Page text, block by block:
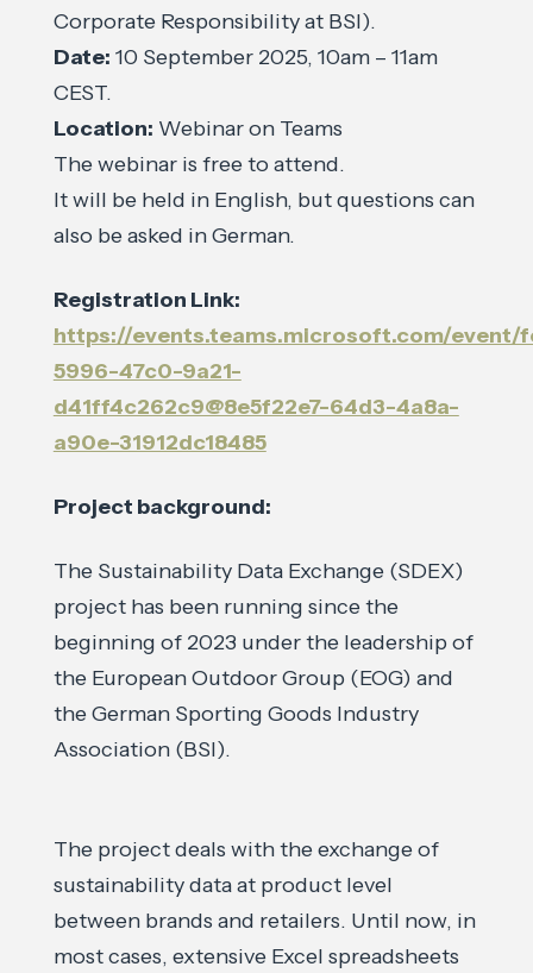
Corporate Responsibility at BSI).
Date: 10 September 2025, 10am – 11am
CEST.
Location: Webinar on Teams
The webinar is free to attend.
It will be held in English, but questions can
also be asked in German.
Registration Link:
https://events.teams.microsoft.com/event/
5996-47c0-9a21-
d41ff4c262c9@8e5f22e7-64d3-4a8a-
a90e-31912dc18485
Project background:
The Sustainability Data Exchange (SDEX)
project has been running since the
beginning of 2023 under the leadership of
the European Outdoor Group (EOG) and
the German Sporting Goods Industry
Association (BSI).
The project deals with the exchange of
sustainability data at product level
between brands and retailers. Until now, in
most cases, extensive Excel spreadsheets